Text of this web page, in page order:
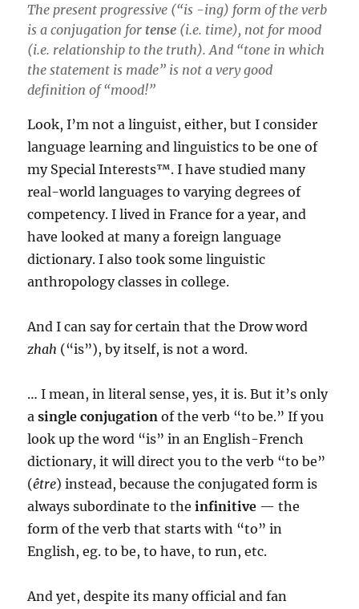
The present progressive (“is -ing) form of the verb
is a conjugation for tense (i.e. time), not for mood
(i.e. relationship to the truth). And “tone in which
the statement is made” is not a very good
definition of “mood!”
Look, I’m not a linguist, either, but I consider
language learning and linguistics to be one of
my Special Interests™️. I have studied many
real-world languages to varying degrees of
competency. I lived in France for a year, and
have looked at many a foreign language
dictionary. I also took some linguistic
anthropology classes in college.
And I can say for certain that the Drow word
zhah (“is”), by itself, is not a word.
… I mean, in literal sense, yes, it is. But it’s only
asingle conjugation of the verb “to be.” If you
look up the word “is” in an English-French
dictionary, it will direct you to the verb “to be”
(être) instead, because the conjugated form is
always subordinate to theinfinitive — the
form of the verb that starts with “to” in
English, eg. to be, to have, to run, etc.
And yet, despite its many official and fan